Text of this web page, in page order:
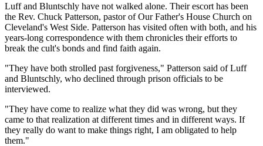
Luff and Bluntschly have not walked alone. Their escort has been
the Rev. Chuck Patterson, pastor of Our Father's House Church on
Cleveland's West Side. Patterson has visited often with both, and his
years-long correspondence with them chronicles their efforts to
break the cult's bonds and find faith again.
"They have both strolled past forgiveness," Patterson said of Luff
and Bluntschly, who declined through prison officials to be
interviewed.
"They have come to realize what they did was wrong, but they
came to that realization at different times and in different ways. If
they really do want to make things right, I am obligated to help
them."